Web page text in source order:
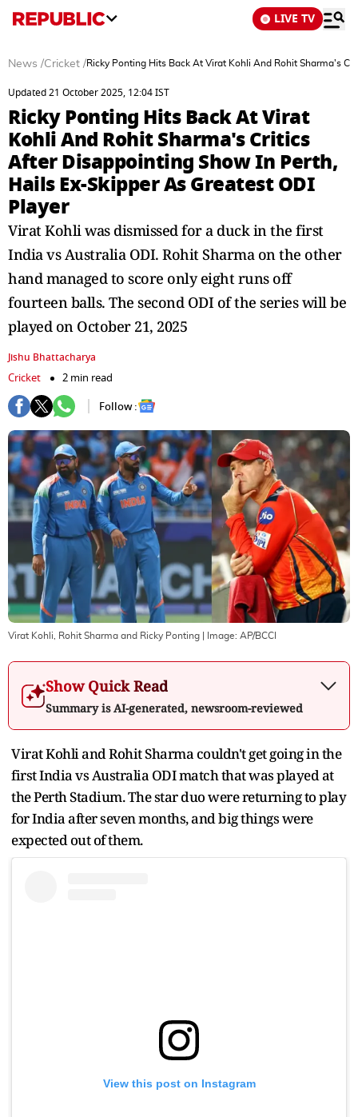
LIVE TV
News /Cricket /Ricky Ponting Hits Back At Virat Kohli And Rohit Sharma's
Updated 21 October 2025, 12:04 IST
Ricky Ponting Hits Back At Virat
Kohli And Rohit Sharma's Critics
After Disappointing Show In Perth,
Hails Ex-Skipper As Greatest ODI
Player
Virat Kohli was dismissed for a duck in the first
India vs Australia ODI. Rohit Sharma on the other
hand managed to score only eight runs off
fourteen balls. The second ODI of the series will be
played on October 21, 2025
Jishu Bhattacharya
Cricket
2 min read
Follow :
Virat Kohli, Rohit Sharma and Ricky Ponting | Image: AP/BCCI
Show Quick Read
Summary is AI-generated, newsroom-reviewed
Virat Kohli and Rohit Sharma couldn't get going in the
first India vs Australia ODI match that was played at
the Perth Stadium. The star duo were returning to play
for India after seven months, and big things were
expected out of them.
View this post on Instagram